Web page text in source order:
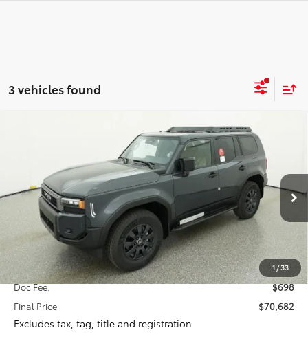
3 vehicles found
1 /33
Land Cruiser
JTEABFAJ4VK073534Stock:16431Model:6167
In Stock Ext. Int.
FINANCE
$69,984
TOTAL SRP
Less
Total SRP:
$69,984
Doc Fee:
$698
Final Price
$70,682
Excludes tax, tag, title and registration